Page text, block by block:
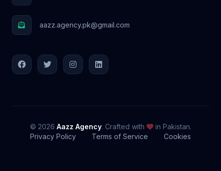
aazz.agency.pk@gmail.com
© 2026 Aazz Agency. Crafted with
in Pakistan.
Privacy Policy
Terms of Service Cookies